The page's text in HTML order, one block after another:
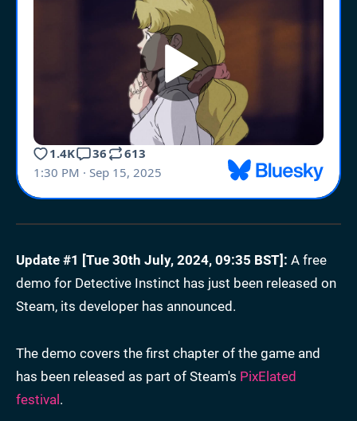
Update #1 [Tue 30th July, 2024, 09:35 BST]: A free
demo for Detective Instinct has just been released on
Steam, its developer has announced.
The demo covers the first chapter of the game and
has been released as part of Steam's PixElated
festival.